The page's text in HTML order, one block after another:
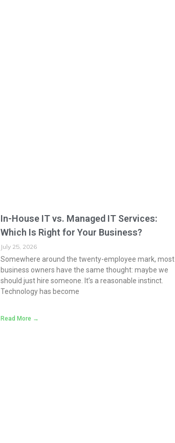
In-House IT vs. Managed IT Services:
Which Is Right for Your Business?
July 25, 2026
Somewhere around the twenty-employee mark, most
business owners have the same thought: maybe we
should just hire someone. It’s a reasonable instinct.
Technology has become
Read More →